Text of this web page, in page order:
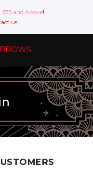
$75 and Above!
us
BROWS